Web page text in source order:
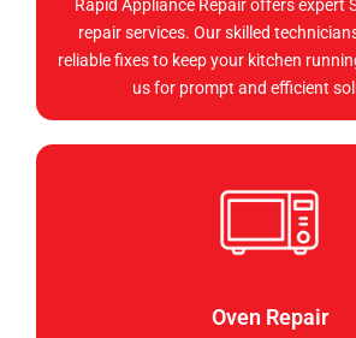
Rapid Appliance Repair offers expert
repair services. Our skilled
reliable fixes to keep your kitchen
us for prompt and efficient
Oven Repair